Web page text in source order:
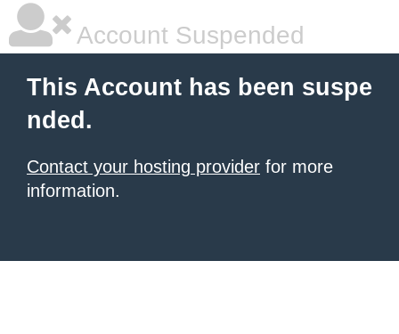
Account Suspended
This Account has been suspe
nded.
Contact your hosting provider for more
information.